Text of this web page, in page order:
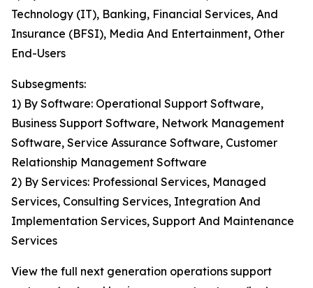
Technology (IT), Banking, Financial Services, And
Insurance (BFSI), Media And Entertainment, Other
End-Users
Subsegments:
1) By Software: Operational Support Software,
Business Support Software, Network Management
Software, Service Assurance Software, Customer
Relationship Management Software
2) By Services: Professional Services, Managed
Services, Consulting Services, Integration And
Implementation Services, Support And Maintenance
Services
View the full next generation operations support